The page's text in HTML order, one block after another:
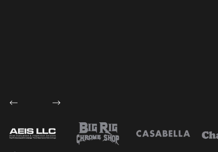
Project Details